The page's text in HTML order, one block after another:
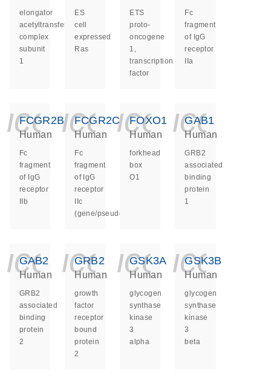
elongator
acetyltransferase
complex
subunit
1
ES
cell
expressed
Ras
ETS
proto-
oncogene
1,
transcription
factor
Fc
fragment
of IgG
receptor
IIa
FCGR2B
Human
Fc
fragment
of IgG
receptor
IIb
FCGR2C
Human
Fc
fragment
of IgG
receptor
IIc
(gene/pseudogene)
FOXO1
Human
forkhead
box
O1
GAB1
Human
GRB2
associated
binding
protein
1
GAB2
Human
GRB2
associated
binding
protein
2
GRB2
Human
growth
factor
receptor
bound
protein
2
GSK3A
Human
glycogen
synthase
kinase
3
alpha
GSK3B
Human
glycogen
synthase
kinase
3
beta